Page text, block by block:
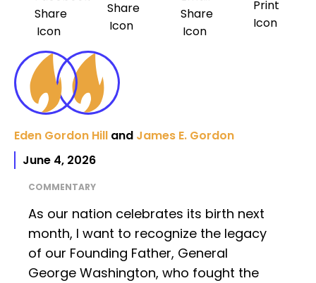
Eden Gordon Hill and James E. Gordon
June 4, 2026
COMMENTARY
As our nation celebrates its birth next
month, I want to recognize the legacy
of our Founding Father, General
George Washington, who fought the